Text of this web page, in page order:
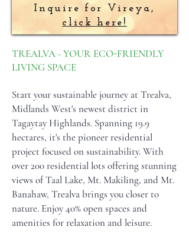
Inquire for Vireya,
click here!
TREALVA - YOUR ECO-FRIENDLY
LIVING SPACE
Start your sustainable journey at Trealva,
Midlands West's newest district in
Tagaytay Highlands. Spanning 19.9
hectares, it's the pioneer residential
project focused on sustainability. With
over 200 residential lots offering stunning
views of Taal Lake, Mt. Makiling, and Mt.
Banahaw, Trealva brings you closer to
nature. Enjoy 40% open spaces and
amenities for relaxation and leisure.